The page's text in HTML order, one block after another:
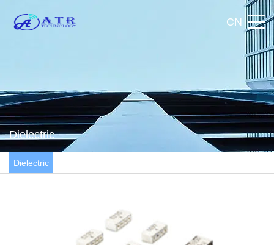
CN
Dielectric
Dielectric